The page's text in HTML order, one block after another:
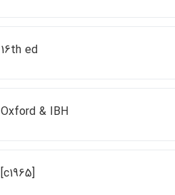
16th ed
Oxford & IBH
[c1965]